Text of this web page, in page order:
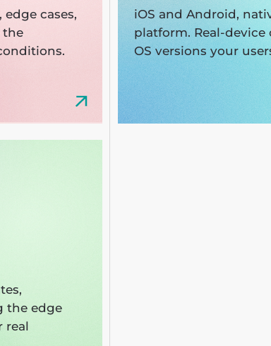
edge cases,
the
iOS and Android,
platform. Real-device
OS versions your
the edge
real